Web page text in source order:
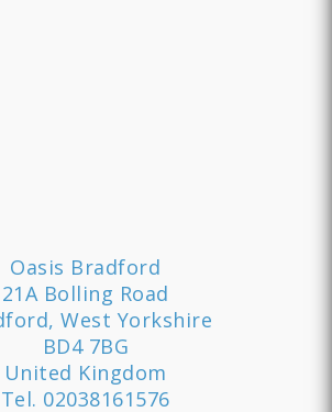
Oasis Bradford
21A Bolling Road
West Yorkshire
BD4 7BG
United Kingdom
Tel. 02038161576